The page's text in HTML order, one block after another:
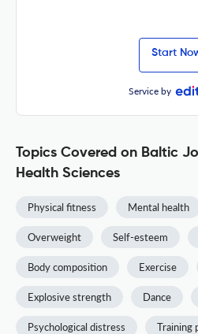
Start
Service by
Topics Covered on Baltic
Health Sciences
Physical fitness Mental health
Overweight Self-esteem
Body composition Exercise
Explosive strength Dance
Psychological distress Training